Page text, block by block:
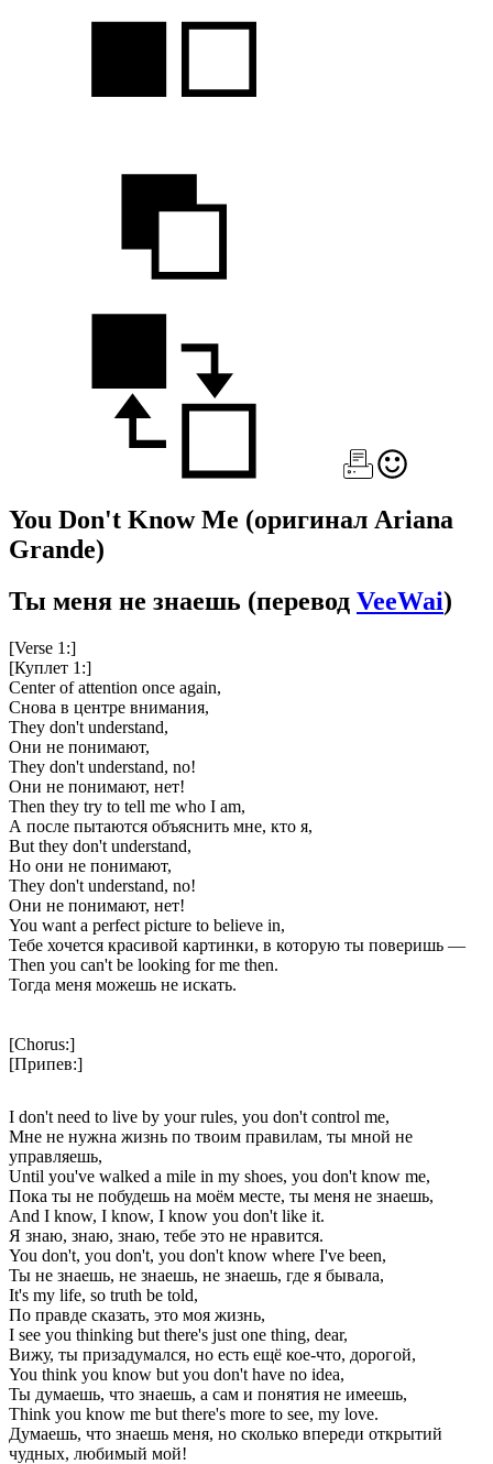
You Don't Know Me (оригинал Ariana
Grande)
Ты меня не знаешь (перевод VeeWai)
[Verse 1:]
[Куплет 1:]
Center of attention once again,
Снова в центре внимания,
They don't understand,
Они не понимают,
They don't understand, no!
Они не понимают, нет!
Then they try to tell me who I am,
А после пытаются объяснить мне, кто я,
But they don't understand,
Но они не понимают,
They don't understand, no!
Они не понимают, нет!
You want a perfect picture to believe in,
Тебе хочется красивой картинки, в которую ты поверишь —
Then you can't be looking for me then.
Тогда меня можешь не искать.
[Chorus:]
[Припев:]
I don't need to live by your rules, you don't control me,
Мне не нужна жизнь по твоим правилам, ты мной не
управляешь,
Until you've walked a mile in my shoes, you don't know me,
Пока ты не побудешь на моём месте, ты меня не знаешь,
And I know, I know, I know you don't like it.
Я знаю, знаю, знаю, тебе это не нравится.
You don't, you don't, you don't know where I've been,
Ты не знаешь, не знаешь, не знаешь, где я бывала,
It's my life, so truth be told,
По правде сказать, это моя жизнь,
I see you thinking but there's just one thing, dear,
Вижу, ты призадумался, но есть ещё кое-что, дорогой,
You think you know but you don't have no idea,
Ты думаешь, что знаешь, а сам и понятия не имеешь,
Think you know me but there's more to see, my love.
Думаешь, что знаешь меня, но сколько впереди открытий
чудных, любимый мой!